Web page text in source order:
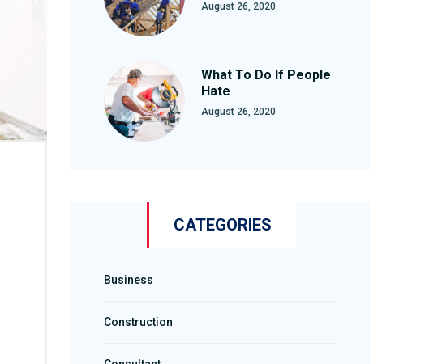
August 26, 2020
What To Do If People
Hate
August 26, 2020
CATEGORIES
Business
Construction